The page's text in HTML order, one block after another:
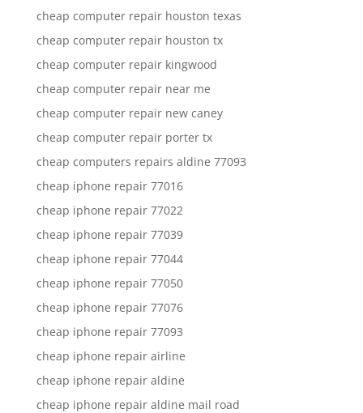
cheap computer repair houston texas
cheap computer repair houston tx
cheap computer repair kingwood
cheap computer repair near me
cheap computer repair new caney
cheap computer repair porter tx
cheap computers repairs aldine 77093
cheap iphone repair 77016
cheap iphone repair 77022
cheap iphone repair 77039
cheap iphone repair 77044
cheap iphone repair 77050
cheap iphone repair 77076
cheap iphone repair 77093
cheap iphone repair airline
cheap iphone repair aldine
cheap iphone repair aldine mail road